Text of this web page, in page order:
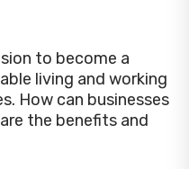
to become a
living and working
How can businesses
the benefits and